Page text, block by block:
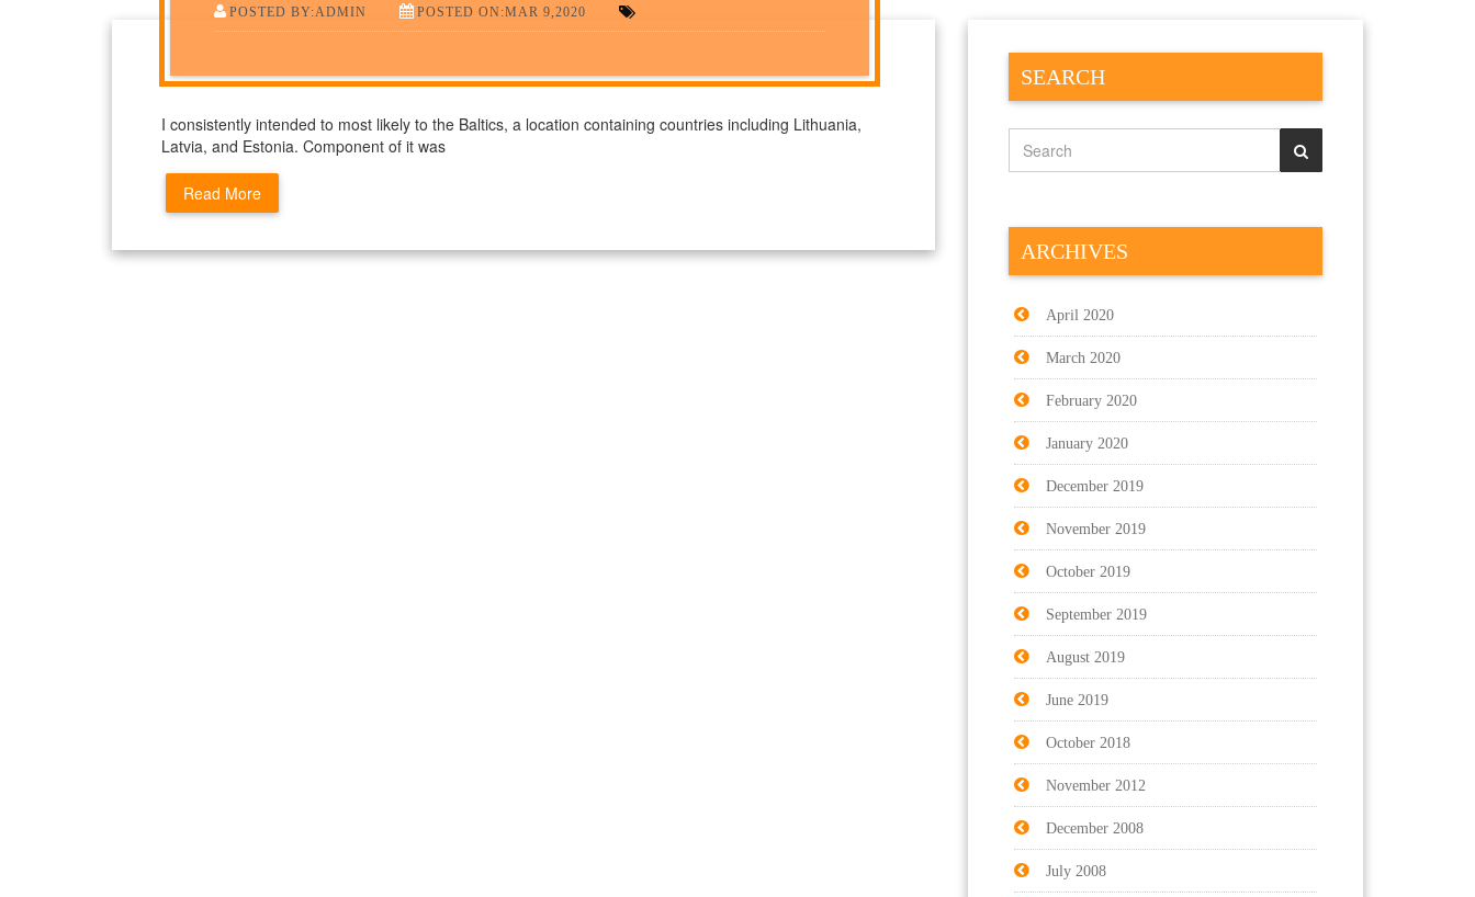
POSTED BY:ADMIN POSTED ON:MAR 9,2020
I consistently intended to most likely to the Baltics, a location containing countries including Lithuania,
Latvia, and Estonia. Component of it was
Read More
SEARCH
ARCHIVES
April 2020
March 2020
February 2020
January 2020
December 2019
November 2019
October 2019
September 2019
August 2019
June 2019
October 2018
November 2012
December 2008
July 2008